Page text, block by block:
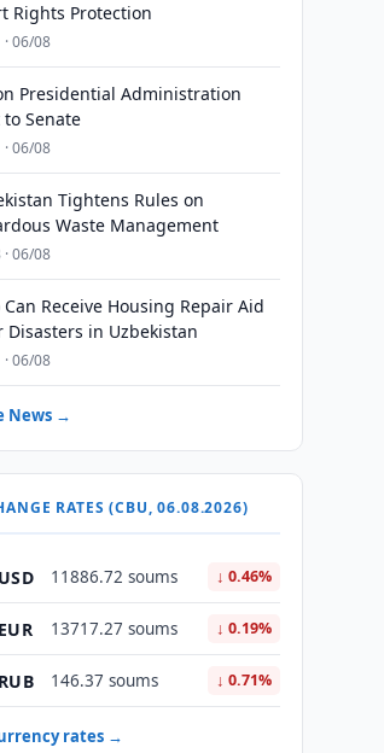
Rights Protection
06/08
Presidential Administration
to Senate
06/08
Tightens Rules on
Waste Management
06/08
Can Receive Housing Repair Aid
Disasters in Uzbekistan
06/08
News →
RATES (CBU, 06.08.2026)
USD 11886.72 soums ↓ 0.46%
EUR 13717.27 soums ↓ 0.19%
RUB 146.37 soums ↓ 0.71%
rates →